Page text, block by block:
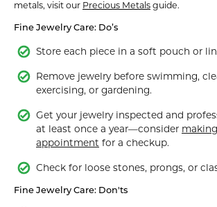
metals, visit our Precious Metals guide.
Fine Jewelry Care: Do’s
Store each piece in a soft pouch or
Remove jewelry before swimming,
exercising, or gardening.
Get your jewelry inspected and
at least once a year—consider
appointment for a checkup.
Check for loose stones, prongs, or
Fine Jewelry Care: Don'ts